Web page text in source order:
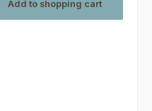
Add to shopping cart